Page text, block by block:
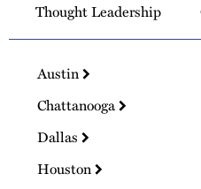
Thought Leadership
Austin
Chattanooga
Dallas
Houston